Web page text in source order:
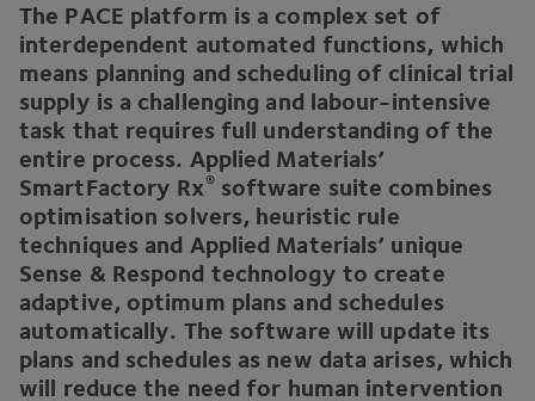
The PACE platform is a complex set of
interdependent automated functions, which
means planning and scheduling of clinical trial
supply is a challenging and labour-intensive
task that requires full understanding of the
entire process. Applied Materials’
SmartFactory Rx®software suite combines
optimisation solvers, heuristic rule
techniques and Applied Materials’ unique
Sense & Respond technology to create
adaptive, optimum plans and schedules
automatically. The software will update its
plans and schedules as new data arises, which
will reduce the need for human intervention